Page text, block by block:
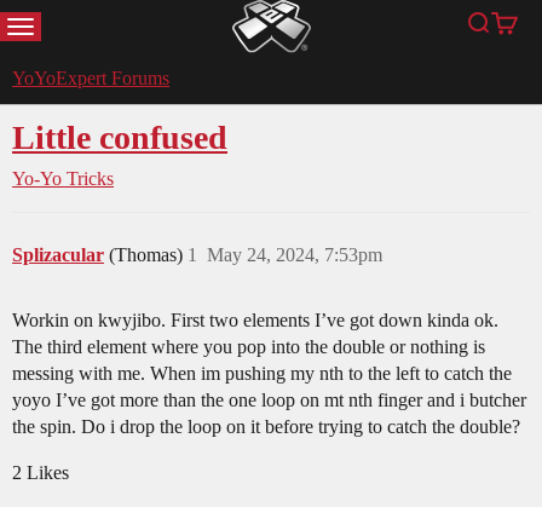
MENU YoYoExpert Search
Cart
YoYoExpert Forums
Little confused
Yo-Yo Tricks
Splizacular (Thomas) May 24, 2024, 7:53pm
1
Workin on kwyjibo. First two elements I’ve got down kinda ok.
The third element where you pop into the double or nothing is
messing with me. When im pushing my nth to the left to catch the
yoyo I’ve got more than the one loop on mt nth finger and i butcher
the spin. Do i drop the loop on it before trying to catch the double?
2 Likes